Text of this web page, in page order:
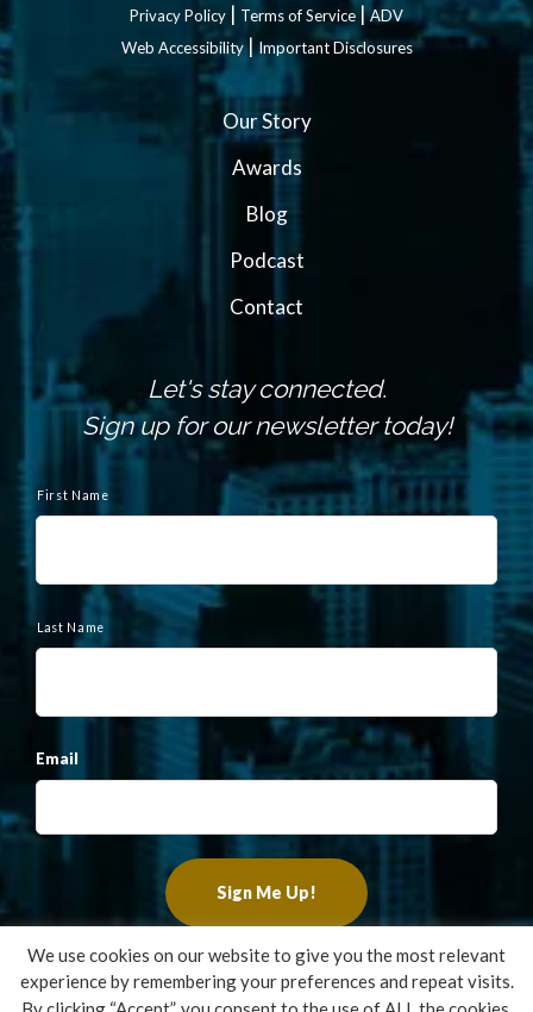
Privacy Policy | Terms of Service|ADV
Web Accessibility|Important Disclosures
Our Story
Awards
Blog
Podcast
Contact
Let's stay connected.
Sign up for our newsletter today!
a
First Name
Last Name
Email
Copyright ©2022 Francis Financial, Inc. All Rights Reserved.
We use cookies on our website to give you the most relevant
experience by remembering your preferences and repeat visits.